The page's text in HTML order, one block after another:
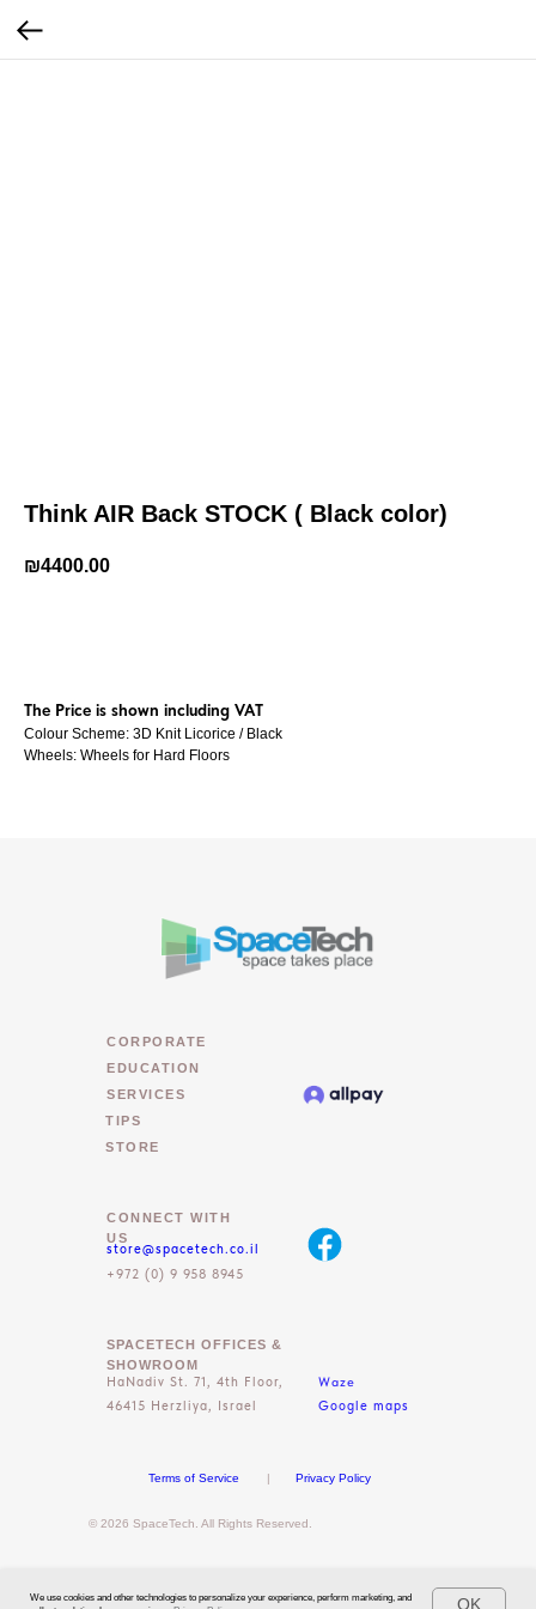
Think AIR Back STOCK ( Black color)
₪4400.00
The Price is shown including VAT
Colour Scheme: 3D Knit Licorice / Black
Wheels: Wheels for Hard Floors
© 2026 SpaceTech. All Rights Reserved.
TIPS
STORE
CONNECT WITH
US
store@spacetech.co.il
+972 (0) 9 958 8945
HaNadiv St. 71, 4th Floor,
46415 Herzliya, Israel
Waze
Google maps
SPACETECH OFFICES &
SHOWROOM
SERVICES
CORPORATE
EDUCATION
Terms of Service Privacy Policy
|
We use cookies and other technologies to personalize your experience, perform marketing, and
OK